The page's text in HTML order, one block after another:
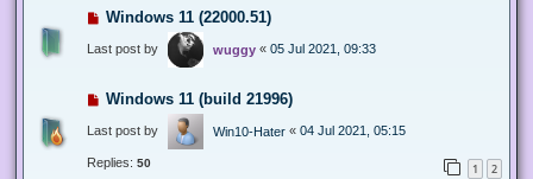
Windows 11 (22000.51)
Last post by wuggy « 05 Jul 2021, 09:33
Windows 11 (build 21996)
Last post by Win10-Hater « 04 Jul 2021, 05:15
Replies: 50 1 2